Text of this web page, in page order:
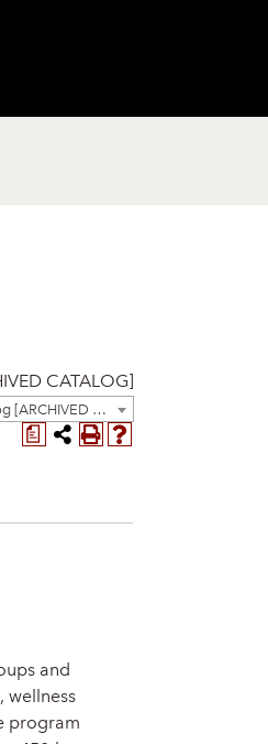
CATALOG]
2023-2024 Undergraduate & Graduate Catalog [ARCHIVED CATALOG]
a
and
wellness
program